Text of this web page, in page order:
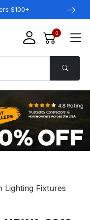
$100+
0
Lighting Fixtures